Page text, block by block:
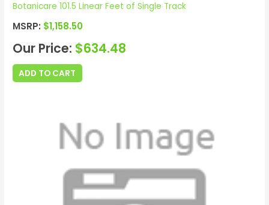
Botanicare 101.5 Linear Feet of Single Track
MSRP: $1,158.50
Our Price: $634.48
ADD TO CART